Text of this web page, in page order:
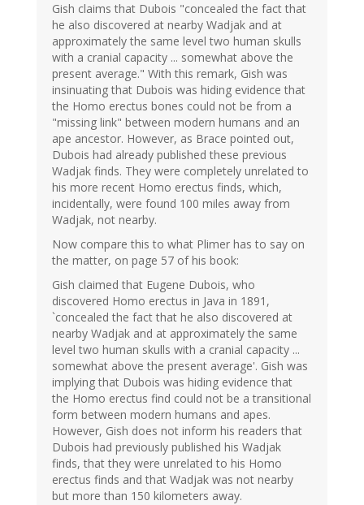
Gish claims that Dubois "concealed the fact that
he also discovered at nearby Wadjak and at
approximately the same level two human skulls
with a cranial capacity ... somewhat above the
present average." With this remark, Gish was
insinuating that Dubois was hiding evidence that
the Homo erectus bones could not be from a
"missing link" between modern humans and an
ape ancestor. However, as Brace pointed out,
Dubois had already published these previous
Wadjak finds. They were completely unrelated to
his more recent Homo erectus finds, which,
incidentally, were found 100 miles away from
Wadjak, not nearby.
Now compare this to what Plimer has to say on
the matter, on page 57 of his book:
Gish claimed that Eugene Dubois, who
discovered Homo erectus in Java in 1891,
`concealed the fact that he also discovered at
nearby Wadjak and at approximately the same
level two human skulls with a cranial capacity ...
somewhat above the present average'. Gish was
implying that Dubois was hiding evidence that
the Homo erectus find could not be a transitional
form between modern humans and apes.
However, Gish does not inform his readers that
Dubois had previously published his Wadjak
finds, that they were unrelated to his Homo
erectus finds and that Wadjak was not nearby
but more than 150 kilometers away.